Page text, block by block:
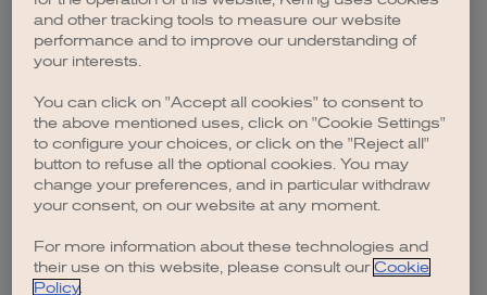
browser console for more information).
and other tracking tools to measure our website
performance and to improve our understanding of
your interests.
You can click on "Accept all cookies" to consent to
the above mentioned uses, click on "Cookie Settings"
to configure your choices, or click on the "Reject all"
button to refuse all the optional cookies. You may
change your preferences, and in particular withdraw
your consent, on our website at any moment.
For more information about these technologies and
their use on this website, please consult our Cookie
Policy.